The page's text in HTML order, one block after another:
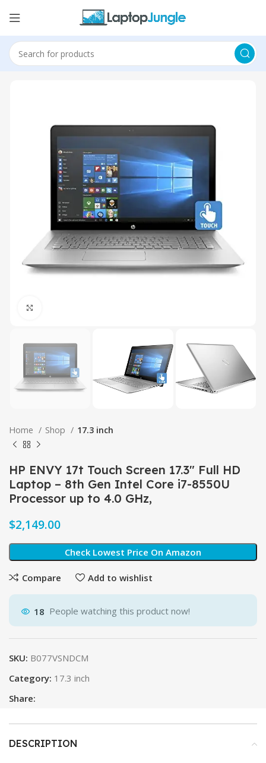
Home Shop 17.3 inch
HP ENVY 17t Touch Screen 17.3″ Full HD
Laptop – 8th Gen Intel Core i7-8550U
Processor up to 4.0 GHz,
$
Check Lowest Price On Amazon
Compare Add to wishlist
18 People watching this product now!
SKU: B077VSNDCM
Category: 17.3 inch
Share:
DESCRIPTION